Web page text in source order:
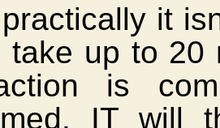
it
take up to 20
is
IT will